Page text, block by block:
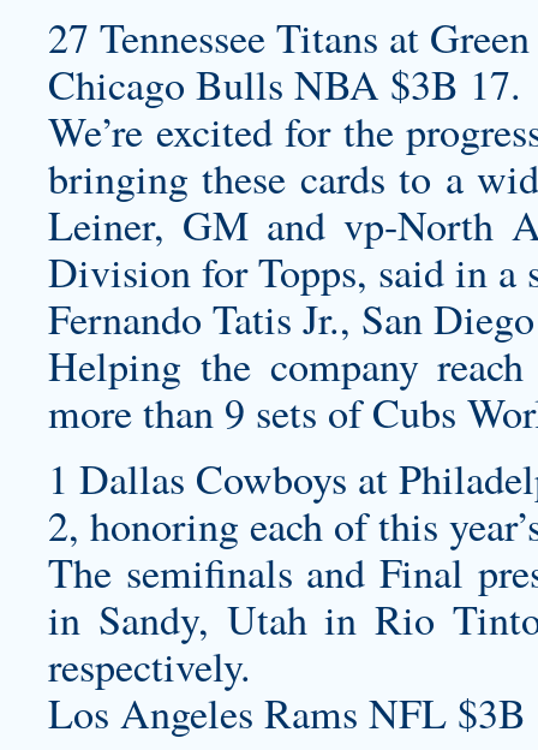
27 Tennessee Titans at
Chicago Bulls NBA $3B 17.
We’re excited for the
bringing these cards to a
Leiner, GM and vp-North
Division for Topps, said in a
Fernando Tatis Jr., San
Helping the company
more than 9 sets of Cubs
1 Dallas Cowboys at
2, honoring each of this
The semifinals and Final
in Sandy, Utah in Rio
respectively.
Los Angeles Rams NFL $3B